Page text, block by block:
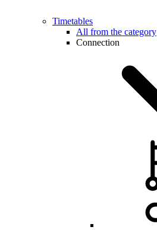
Timetables
All from the category
Connection